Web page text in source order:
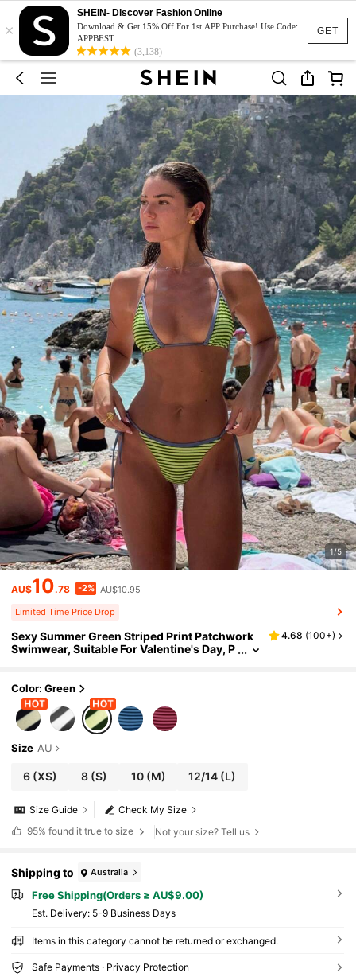
GET
×
SHEIN- Discover Fashion Online
Download & Get 15% Off For 1st APP Purchase! Use Code:
APPBEST
(3,138)
1/5
AU$10.78 -2% AU$10.95
Limited Time Price Drop
Sexy Summer Green Striped Print Patchwork
Swimwear, Suitable For Valentine's Day, P
ion Bohemian Style Bikini Set
4.68 (100+)
Color: Green
Size AU
6(XS) 8(S) 10(M) 12/14 (L)
Check My Size
Size Guide
95% found it true to size Not your size? Tell us
Shipping to Australia
Free Shipping(Orders ≥ AU$9.00)
​Est. Delivery: 5-9 Business Days
Items in this category cannot be returned or exchanged.
Safe Payments · Privacy Protection